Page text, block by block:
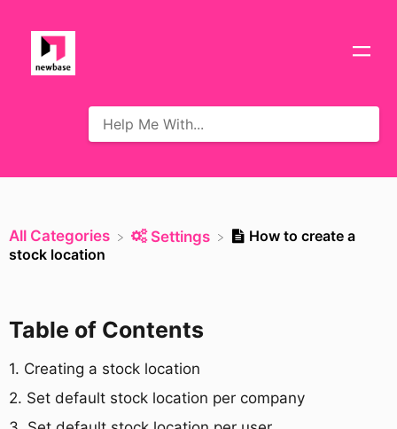
Table of Contents
​1. Creating a stock location
​2. Set default stock location per company
All Categories ​Settings
How to create a
stock location